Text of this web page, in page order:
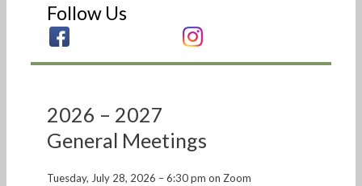
Follow Us
2026 – 2027
General Meetings
Tuesday, July 28, 2026 – 6:30 pm on Zoom